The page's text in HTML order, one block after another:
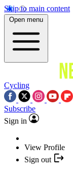
Skip to main content
Open menu
Cycling
Subscribe
Sign in
View Profile
Sign out